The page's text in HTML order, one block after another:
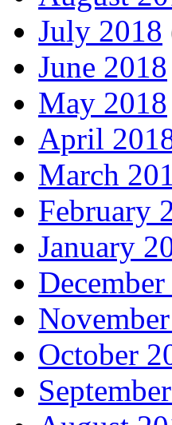
July 2018
June 2018
May 2018
April
March
February
January
October